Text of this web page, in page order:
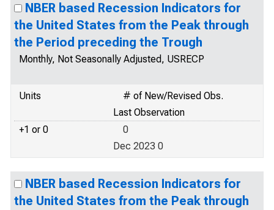
NBER based Recession Indicators for
the United States from the Peak through
the Period preceding the Trough
Monthly, Not Seasonally Adjusted, USRECP
Units
# of New/Revised Obs.
Last Observation
+1 or 0
0
Dec 2023 0
NBER based Recession Indicators for
the United States from the Peak through